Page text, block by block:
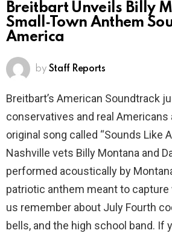
Breitbart Unveils Billy
Small‑Town Anthem
America
by Staff Reports
Breitbart’s American Soundtrack
conservatives and real Americans
original song called “Sounds Like
Nashville vets Billy Montana and
performed acoustically by
patriotic anthem meant to
us remember about July Fourth
bells, and the high school band. If